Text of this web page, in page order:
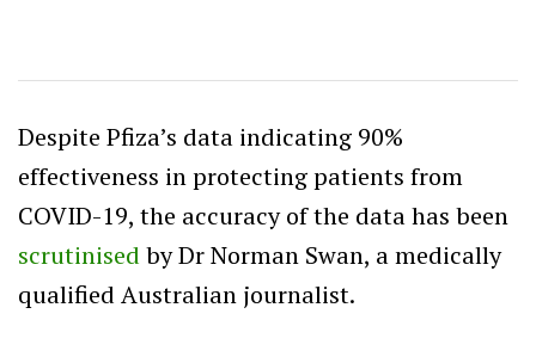
Despite Pfiza’s data indicating 90%
effectiveness in protecting patients from
COVID-19, the accuracy of the data has been
scrutinised by Dr Norman Swan, a medically
qualified Australian journalist.